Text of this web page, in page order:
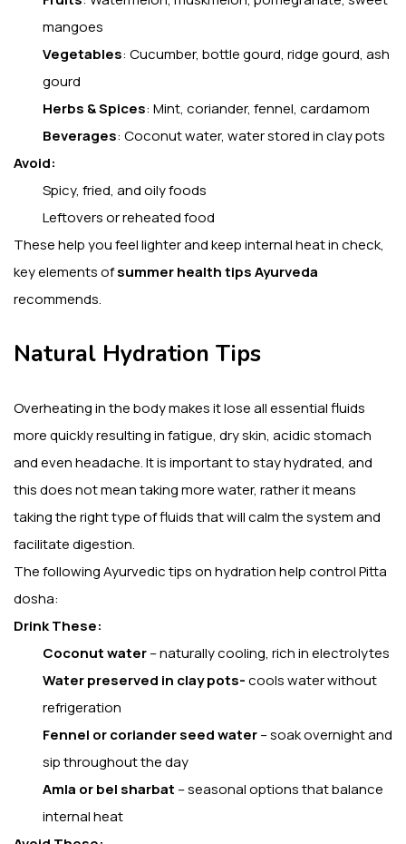
mangoes
Vegetables: Cucumber, bottle gourd, ridge gourd, ash
gourd
Herbs & Spices: Mint, coriander, fennel, cardamom
Beverages: Coconut water, water stored in clay pots
Avoid:
Spicy, fried, and oily foods
Leftovers or reheated food
These help you feel lighter and keep internal heat in check,
key elements ofsummer health tips Ayurveda
recommends.
Natural Hydration Tips
Overheating in the body makes it lose all essential fluids
more quickly resulting in fatigue, dry skin, acidic stomach
and even headache. It is important to stay hydrated, and
this does not mean taking more water, rather it means
taking the right type of fluids that will calm the system and
facilitate digestion.
The following Ayurvedic tips on hydration help control Pitta
dosha:
Drink These:
Coconut water– naturally cooling, rich in electrolytes
Water preserved in clay pots-cools water without
refrigeration
Fennel or coriander seed water– soak overnight and
sip throughout the day
Amla or bel sharbat – seasonal options that balance
internal heat